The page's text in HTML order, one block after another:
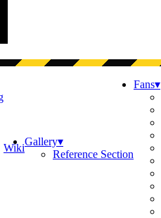
WikiGallery▾
Reference Section
Fans▾